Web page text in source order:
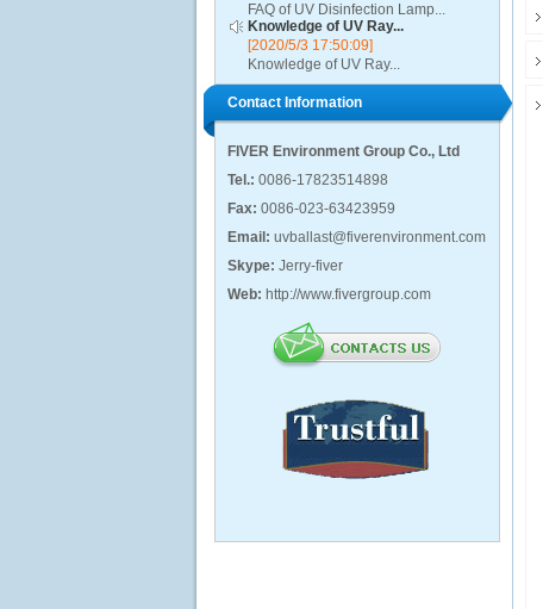
FAQ of UV Disinfection Lamp...
Knowledge of UV Ray...
[2020/5/3 17:50:09]
Knowledge of UV Ray...
Contact Information
FIVER Environment Group Co., Ltd
Tel.: 0086-17823514898
Fax: 0086-023-63423959
Email: uvballast@fiverenvironment.com
Skype: Jerry-fiver
Web: http://www.fivergroup.com